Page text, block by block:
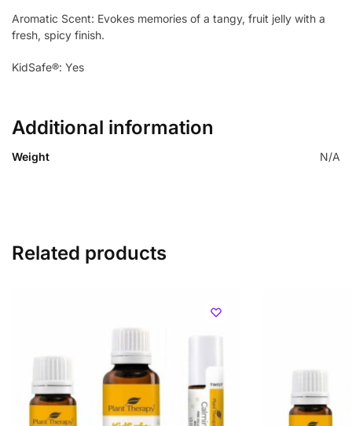
Aromatic Scent: Evokes memories of a tangy, fruit jelly with a
fresh, spicy finish.
KidSafe®: Yes
Additional information
Weight N/A
Related products